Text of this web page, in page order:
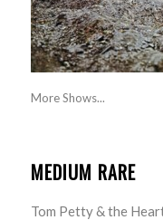
More Shows...
MEDIUM RARE
Tom Petty & the